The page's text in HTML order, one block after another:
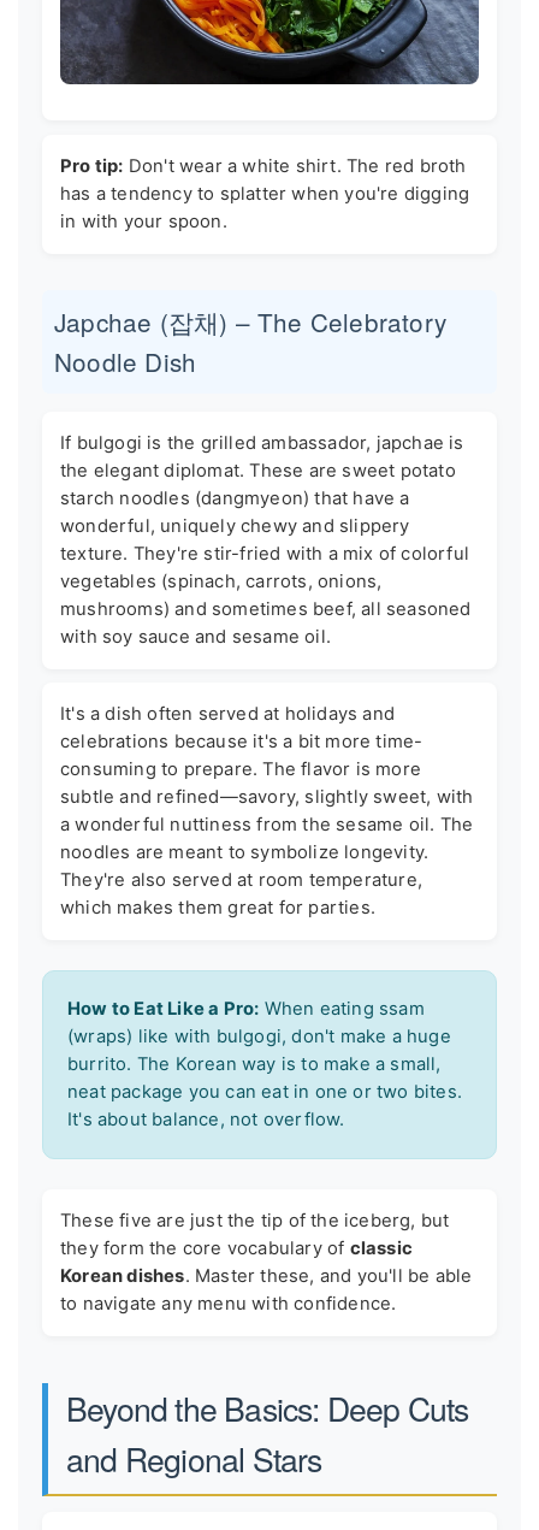
Pro tip: Don't wear a white shirt. The red broth
has a tendency to splatter when you're digging
in with your spoon.
Japchae (잡채) – The Celebratory
Noodle Dish
If bulgogi is the grilled ambassador, japchae is
the elegant diplomat. These are sweet potato
starch noodles (dangmyeon) that have a
wonderful, uniquely chewy and slippery
texture. They're stir-fried with a mix of colorful
vegetables (spinach, carrots, onions,
mushrooms) and sometimes beef, all seasoned
with soy sauce and sesame oil.
It's a dish often served at holidays and
celebrations because it's a bit more time-
consuming to prepare. The flavor is more
subtle and refined—savory, slightly sweet, with
a wonderful nuttiness from the sesame oil. The
noodles are meant to symbolize longevity.
They're also served at room temperature,
which makes them great for parties.
How to Eat Like a Pro: When eating ssam
(wraps) like with bulgogi, don't make a huge
burrito. The Korean way is to make a small,
neat package you can eat in one or two bites.
It's about balance, not overflow.
These five are just the tip of the iceberg, but
they form the core vocabulary of classic
Korean dishes. Master these, and you'll be able
to navigate any menu with confidence.
Beyond the Basics: Deep Cuts
and Regional Stars